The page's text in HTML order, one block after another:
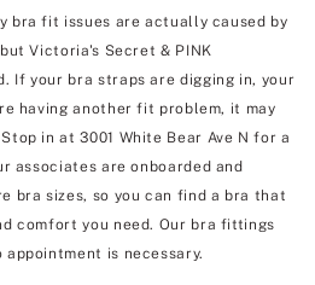
bra fit issues are actually caused by
Victoria's Secret & PINK
If your bra straps are digging in, your
having another fit problem, it may
in at 3001 White Bear Ave N for a
associates are onboarded and
bra sizes, so you can find a bra that
comfort you need. Our bra fittings
is necessary.